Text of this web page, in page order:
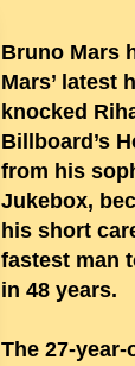
Bruno Mars
Mars’ latest
knocked
Billboard’s
from his
Jukebox,
his short
fastest man
in 48 years.
The 27-